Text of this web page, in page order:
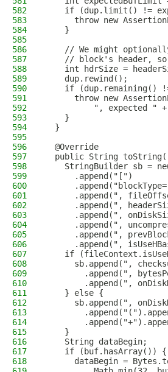
582
if (dup.limit() !=
583
throw new
584
    }
585
586
// We might
587
// block's header,
588
int hdrSize =
589
    dup.rewind();
590
if (dup.remaining()
591
throw new
592
", expected "
593
    }
594
  }
595
596
  @Override
597
public String
598
StringBuilder sb =
599
      .append("[")
600
601
.append(",
602
.append(",
603
.append(",
604
.append(",
605
.append(",
606
.append(",
607
if
608
sb.append(",
609
.append(",
610
.append(",
611
    } else {
612
sb.append(",
613
614
615
    }
616
    String dataBegin;
617
    if (buf.hasArray()) {
618
dataBegin =